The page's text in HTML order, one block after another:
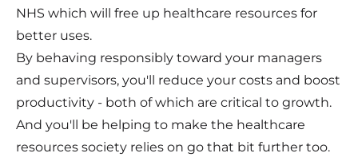
NHS which will free up healthcare resources for
better uses.
By behaving responsibly toward your managers
and supervisors, you'll reduce your costs and boost
productivity - both of which are critical to growth.
And you'll be helping to make the healthcare
resources society relies on go that bit further too.